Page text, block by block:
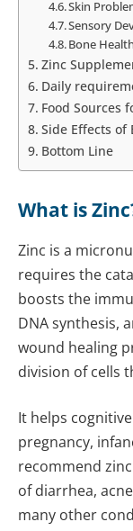
Skin
Sensory
Bone Health
Zinc
Daily
Food Sources
Side Effects of
Bottom Line
What is
Zinc is a
requires the
boosts the
DNA synthesis,
wound healing
division of cells
It helps
pregnancy,
recommend
of diarrhea,
many other